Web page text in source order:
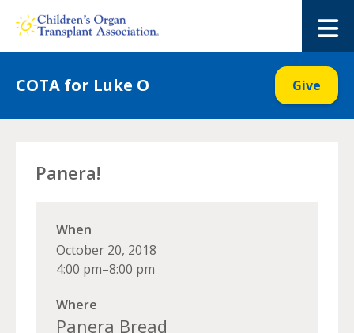
COTA for Luke O Give
Panera!
When
October 20, 2018
4:00 pm–8:00 pm
Where
Panera Bread